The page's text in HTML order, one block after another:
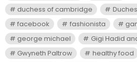
duchess of cambridge
facebook
fashionista
george michael
Gigi Hadid
Gwyneth Paltrow
healthy food